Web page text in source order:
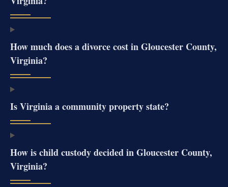
How much does a divorce cost in Gloucester County,
Virginia?
Is Virginia a community property state?
How is child custody decided in Gloucester County,
Virginia?